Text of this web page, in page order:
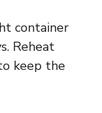
container
Reheat
keep the